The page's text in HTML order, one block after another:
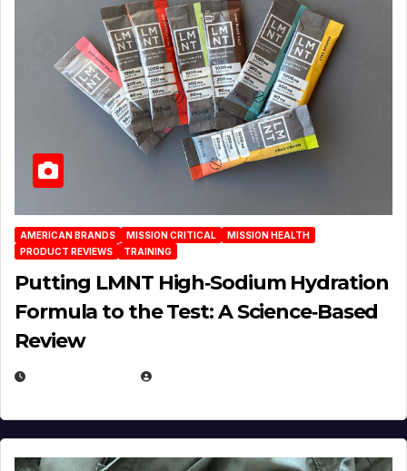
AMERICAN BRANDS MISSION CRITICAL
MISSION HEALTH
PRODUCT REVIEWS
TRAINING
Putting LMNT High‑Sodium Hydration
Formula to the Test: A Science‑Based
Review